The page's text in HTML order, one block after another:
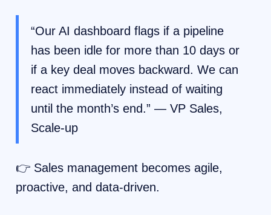
“Our AI dashboard flags if a pipeline
has been idle for more than 10 days or
if a key deal moves backward. We can
react immediately instead of waiting
until the month’s end.” — VP Sales,
Scale-up
👉 Sales management becomes agile,
proactive, and data-driven.